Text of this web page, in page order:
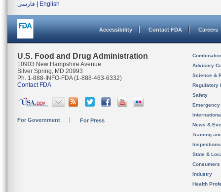
فارسی
English
Accessibility Contact FDA Careers
U.S. Food and Drug Administration
10903 New Hampshire Avenue
Silver Spring, MD 20993
Ph. 1-888-INFO-FDA (1-888-463-6332)
Contact FDA
For Government For Press
Advisory
Science &
Regulatory
Safety
News &
Training
State &
Consumers
Industry
Health